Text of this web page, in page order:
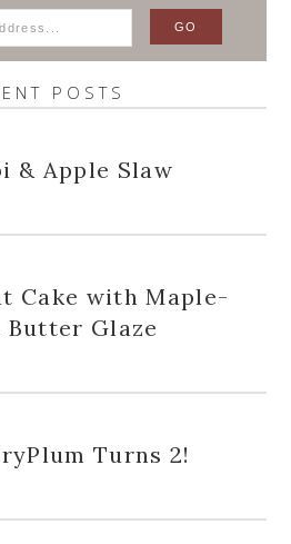
POSTS
& Apple Slaw
Cake with Maple-
Butter Glaze
Turns 2!